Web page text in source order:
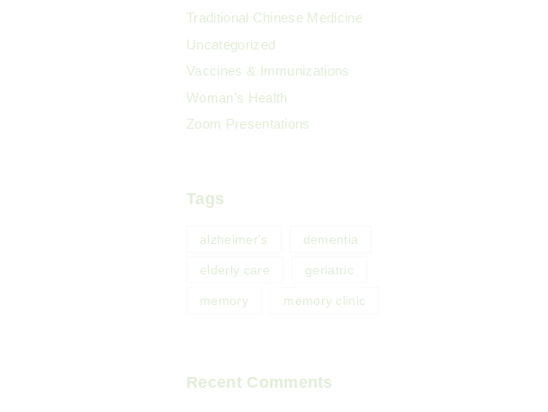
Traditional Chinese Medicine
Uncategorized
Vaccines & Immunizations
Woman's Health
Zoom Presentations
Tags
alzheimer's dementia
elderly care geriatric
memory memory clinic
Recent Comments